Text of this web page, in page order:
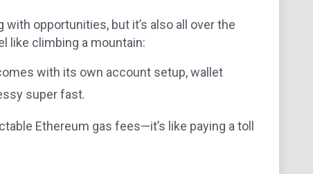
with opportunities, but it’s also all over the
like climbing a mountain:
with its own account setup, wallet
super fast.
Ethereum gas fees—it’s like paying a toll